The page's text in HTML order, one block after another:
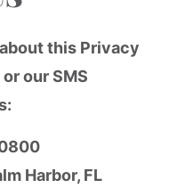
this Privacy
our SMS
Harbor, FL